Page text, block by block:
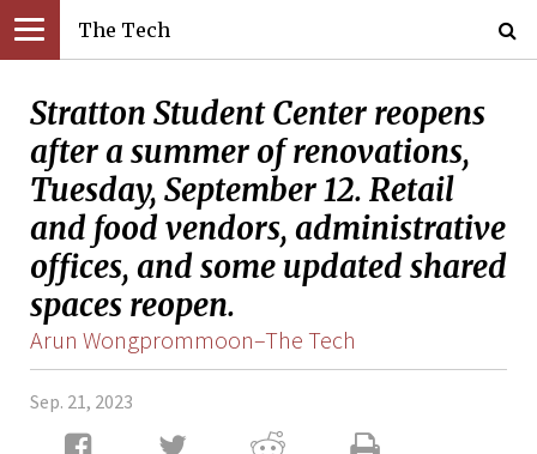
The Tech
Stratton Student Center reopens
after a summer of renovations,
Tuesday, September 12. Retail
and food vendors, administrative
offices, and some updated shared
spaces reopen.
Arun Wongprommoon–The Tech
Sep. 21, 2023